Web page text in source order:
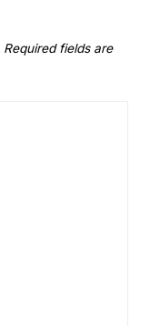
Required fields are